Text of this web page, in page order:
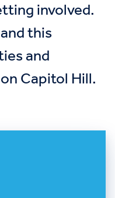
involved.
this
and
Capitol Hill.